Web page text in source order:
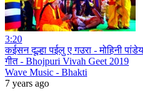
3:20
कईसन दूल्हा पईलु ए गउरा - मोहिनी
गीत - Bhojpuri Vivah Geet 2019
Wave Music - Bhakti
7 years ago